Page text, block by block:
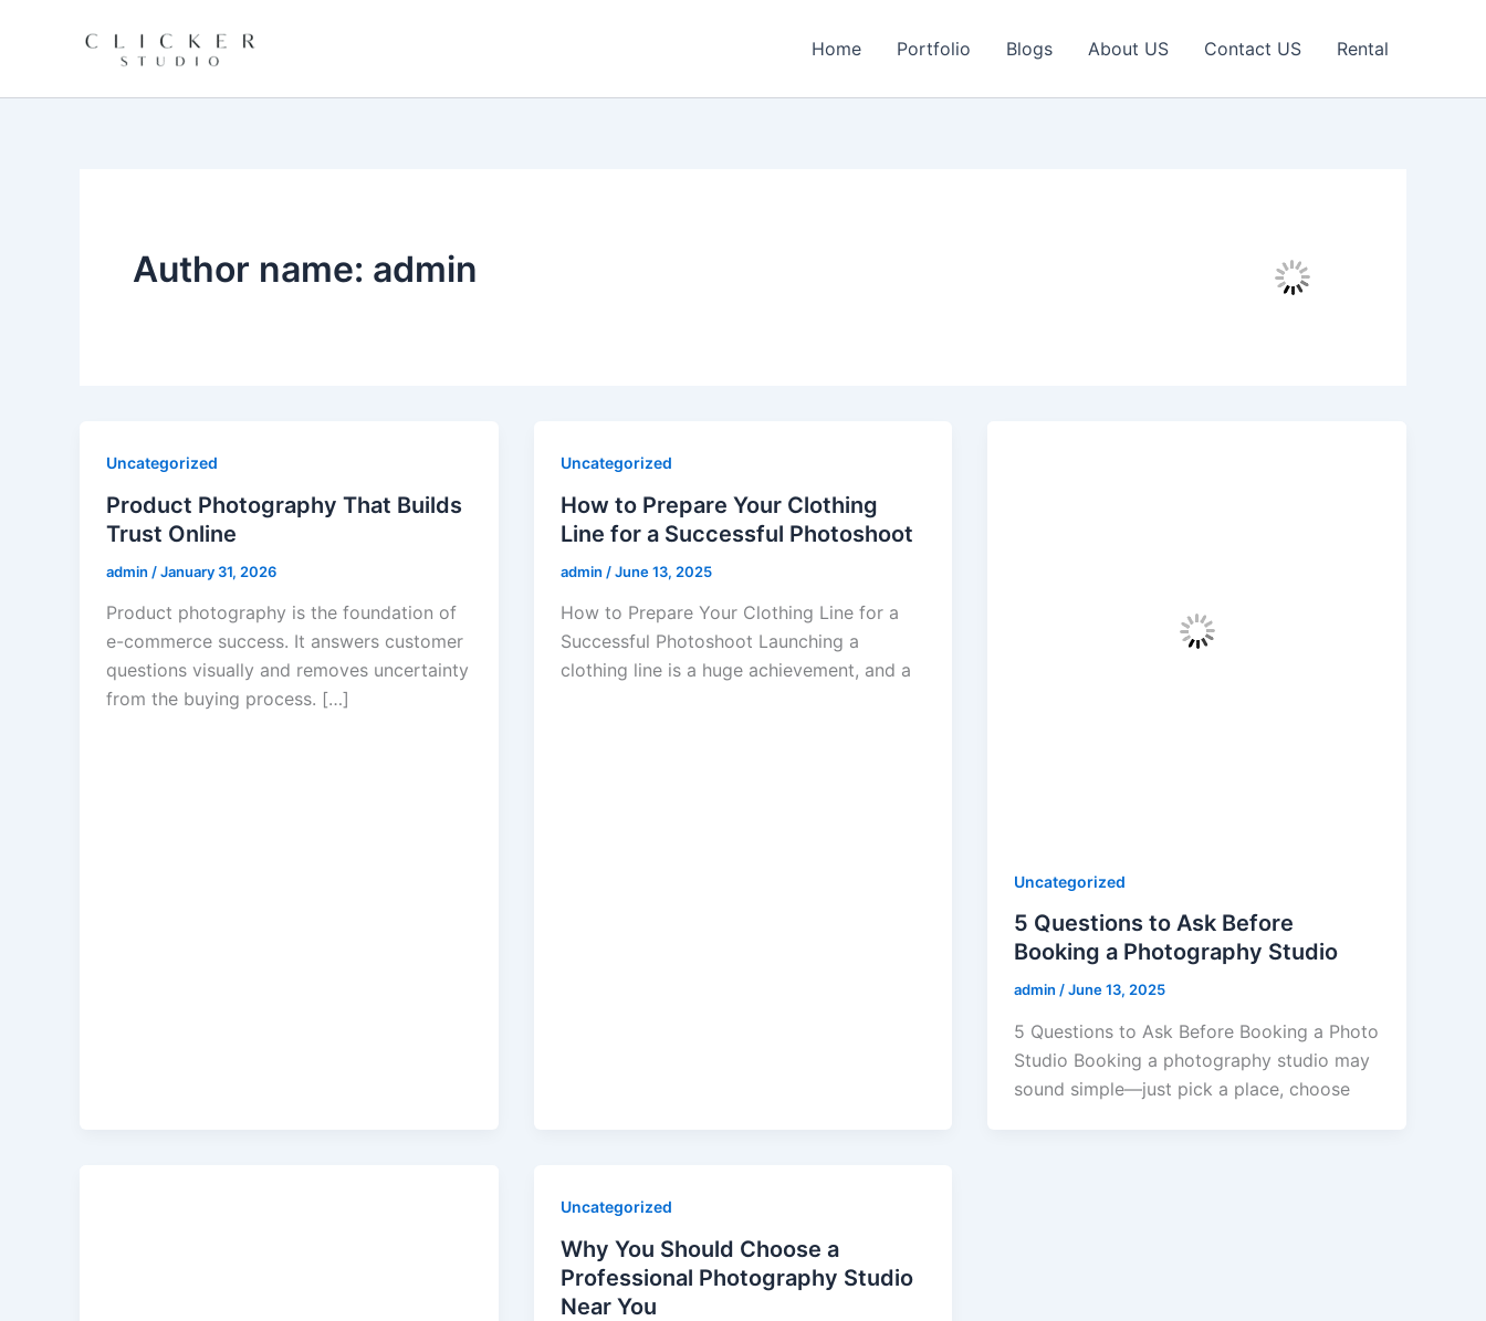
Home Portfolio Blogs About US Contact US Rental
Author name: admin
Uncategorized
Product Photography That Builds
Trust Online
admin /January 31, 2026
Product photography is the foundation of
e-commerce success. It answers customer
questions visually and removes uncertainty
from the buying process. […]
Uncategorized
How to Prepare Your Clothing
Line for a Successful Photoshoot
admin /June 13, 2025
How to Prepare Your Clothing Line for a
Successful Photoshoot Launching a
clothing line is a huge achievement, and a
Uncategorized
5 Questions to Ask Before
Booking a Photography Studio
admin/June 13, 2025
5 Questions to Ask Before Booking a Photo
Studio Booking a photography studio may
sound simple—just pick a place, choose
Uncategorized
Why You Should Choose a
Professional Photography Studio
Near You